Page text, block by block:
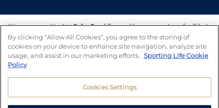
We are committed to Safer Gambling and have a number of self-help
tools to help you manage your gambling. We also work with a
number of independent charitable organisations who can offer help
and answers any questions you may have.
By clicking “Allow All Cookies”, you agree to the storing of
cookies on your device to enhance site navigation, analyze site
usage, and assist in our marketing efforts. Sporting Life Cookie
Policy
Cookies Settings